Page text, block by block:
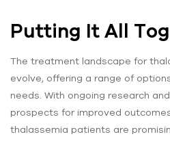
Putting It All
The treatment landscape for
evolve, offering a range of
needs. With ongoing research
prospects for improved
thalassemia patients are